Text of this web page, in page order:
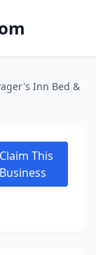
Inn Bed &
Claim This
Business